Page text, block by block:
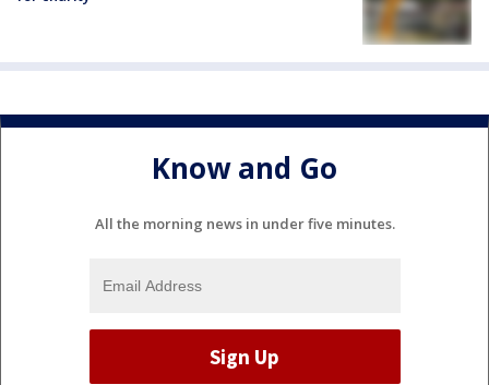
Know and Go
All the morning news in under five minutes.